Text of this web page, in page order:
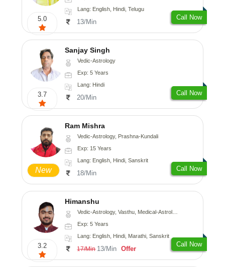
5.0
Lang: English, Hindi, Telugu
13/Min
Call Now
3.7
Sanjay Singh
Vedic-Astrology
Exp: 5 Years
Lang: Hindi
20/Min
Call Now
New
Ram Mishra
Vedic-Astrology, Prashna-Kundali
Exp: 15 Years
Lang: English, Hindi, Sanskrit
18/Min
Call Now
3.2
Himanshu
Vedic-Astrology, Vasthu, Medical-Astrology, Prashna-Kundali
Exp: 5 Years
Lang: English, Hindi, Marathi, Sanskrit
17/Min 13/Min Offer
Call Now